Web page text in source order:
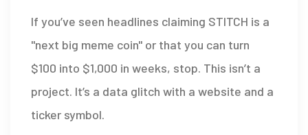
If you’ve seen headlines claiming STITCH is a
"next big meme coin" or that you can turn
$100 into $1,000 in weeks, stop. This isn’t a
project. It’s a data glitch with a website and a
ticker symbol.